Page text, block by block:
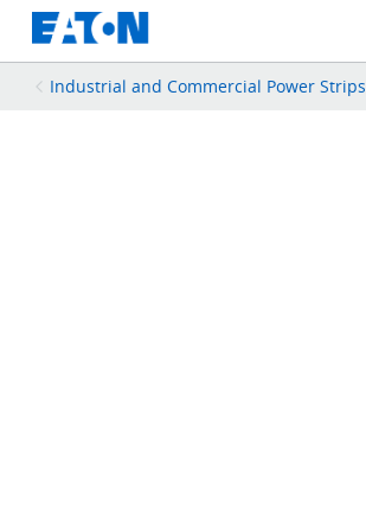
Industrial and Commercial Power Strips